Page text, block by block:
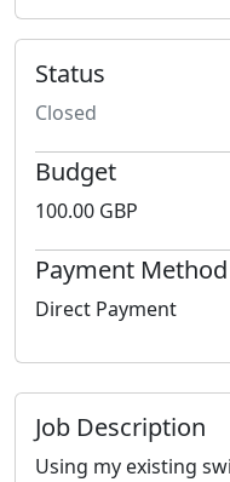
Status
Closed
Budget
100.00 GBP
Payment Method
Direct Payment
Job Description
Using my existing